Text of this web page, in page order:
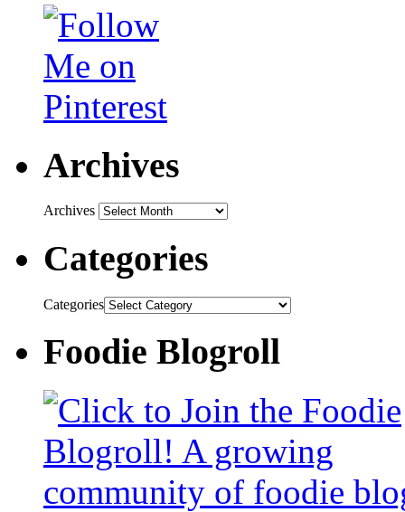
Archives
Archives
Categories
Categories
Foodie Blogroll